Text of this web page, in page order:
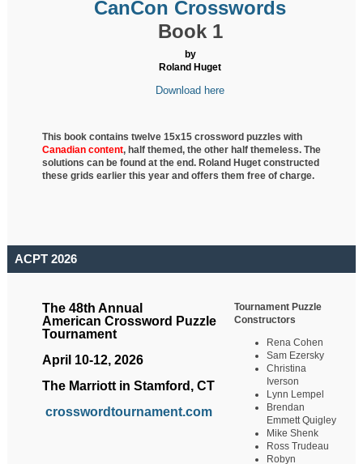
CanCon Crosswords
Book 1
by
Roland Huget
Download here
This book contains twelve 15x15 crossword puzzles with
Canadian content, halfthemed, the other half themeless. The
solutions can be found at the end. Roland Huget constructed
these grids earlier this year and offers them free of charge.
ACPT 2026
The 48th Annual
American Crossword Puzzle
Tournament
April 10-12, 2026
The Marriott in Stamford, CT
crosswordtournament.com
Tournament Puzzle
Constructors
Rena Cohen
Sam Ezersky
Christina
Iverson
Lynn Lempel
Brendan
Emmett Quigley
Mike Shenk
Ross Trudeau
Robyn